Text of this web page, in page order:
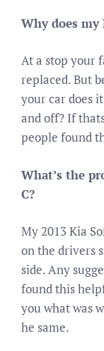
Why does
At a stop your
replaced. But
your car does
and off? If
people found
What’s the
C?
My 2013 Kia
on the drivers
side. Any
found this
you what was
he same.